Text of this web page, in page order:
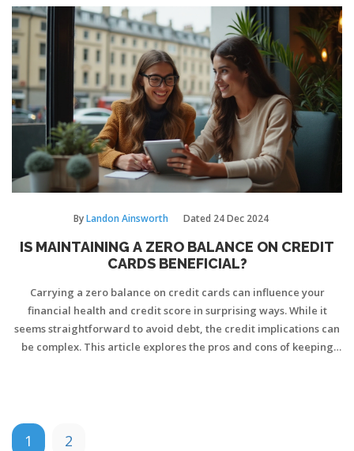
lifestyle adjustments needed to potentially join this elite group.
ByLandon Ainsworth Dated 24 Dec 2024
IS MAINTAINING A ZERO BALANCE ON CREDIT
CARDS BENEFICIAL?
Carrying a zero balance on credit cards can influence your
financial health and credit score in surprising ways. While it
seems straightforward to avoid debt, the credit implications can
be complex. This article explores the pros and cons of keeping
1 2